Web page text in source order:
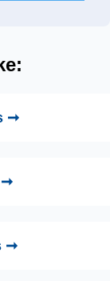
➞
➞
➞